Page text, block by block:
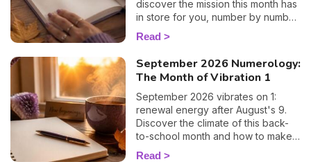
discover the mission this month has
in store for you, number by number.
🔢✨
Read
September 2026 Numerology:
The Month of Vibration 1
September 2026 vibrates on 1:
renewal energy after August's 9.
Discover the climate of this back-
to-school month and how to make
the most of it. 🌱
Read